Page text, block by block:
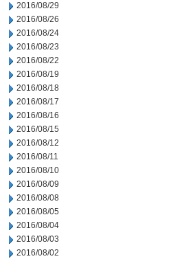
2016/08/29
2016/08/26
2016/08/24
2016/08/23
2016/08/22
2016/08/19
2016/08/18
2016/08/17
2016/08/16
2016/08/15
2016/08/12
2016/08/11
2016/08/10
2016/08/09
2016/08/08
2016/08/05
2016/08/04
2016/08/03
2016/08/02